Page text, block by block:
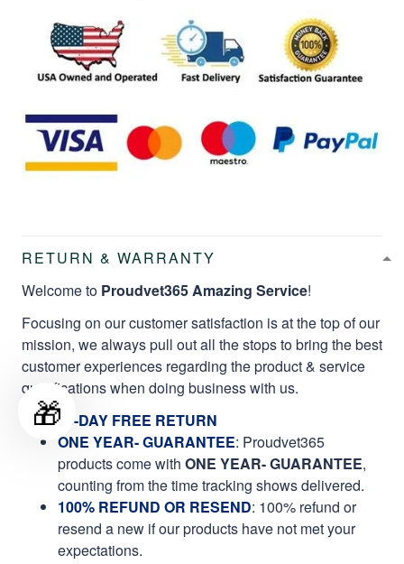
RETURN & WARRANTY
Welcome to Proudvet365 Amazing Service!
Focusing on our customer satisfaction is at the top of our
mission, we always pull out all the stops to bring the best
customer experiences regarding the product & service
qualifications when doing business with us.
60-DAY FREE RETURN
ONE YEAR- GUARANTEE: Proudvet365
products come with ONE YEAR- GUARANTEE,
counting from the time tracking shows delivered.
100% REFUND OR RESEND: 100% refund or
resend a new if our products have not met your
expectations.
🎁